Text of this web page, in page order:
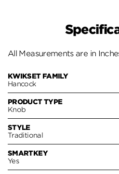
All Measurements are in
KWIKSET FAMILY
Hancock
PRODUCT TYPE
Knob
STYLE
Traditional
SMARTKEY
Yes